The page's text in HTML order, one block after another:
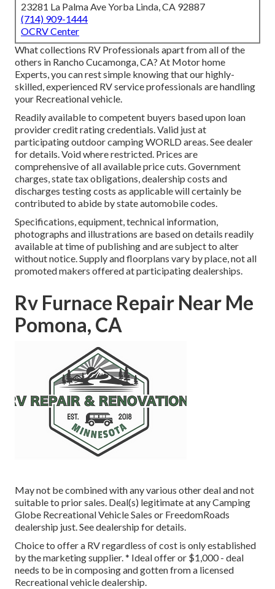
23281 La Palma Ave Yorba Linda, CA 92887
(714) 909-1444
OCRV Center
What collections RV Professionals apart from all of the
others in Rancho Cucamonga, CA? At Motor home
Experts, you can rest simple knowing that our highly-
skilled, experienced RV service professionals are handling
your Recreational vehicle.
Readily available to competent buyers based upon loan
provider credit rating credentials. Valid just at
participating outdoor camping WORLD areas. See dealer
for details. Void where restricted. Prices are
comprehensive of all available price cuts. Government
charges, state tax obligations, dealership costs and
discharges testing costs as applicable will certainly be
contributed to abide by state automobile codes.
Specifications, equipment, technical information,
photographs and illustrations are based on details readily
available at time of publishing and are subject to alter
without notice. Supply and floorplans vary by place, not all
promoted makers offered at participating dealerships.
Rv Furnace Repair Near Me
Pomona, CA
May not be combined with any various other deal and not
suitable to prior sales. Deal(s) legitimate at any Camping
Globe Recreational Vehicle Sales or FreedomRoads
dealership just. See dealership for details.
Choice to offer a RV regardless of cost is only established
by the marketing supplier. * Ideal offer or $1,000 - deal
needs to be in composing and gotten from a licensed
Recreational vehicle dealership.